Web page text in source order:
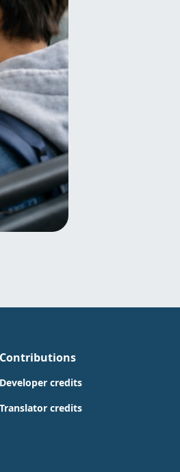
Contributions
Developer credits
Translator credits